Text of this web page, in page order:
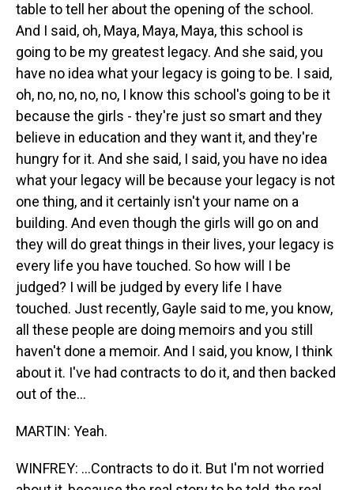
table to tell her about the opening of the school.
And I said, oh, Maya, Maya, Maya, this school is
going to be my greatest legacy. And she said, you
have no idea what your legacy is going to be. I said,
oh, no, no, no, no, I know this school's going to be it
because the girls - they're just so smart and they
believe in education and they want it, and they're
hungry for it. And she said, I said, you have no idea
what your legacy will be because your legacy is not
one thing, and it certainly isn't your name on a
building. And even though the girls will go on and
they will do great things in their lives, your legacy is
every life you have touched. So how will I be
judged? I will be judged by every life I have
touched. Just recently, Gayle said to me, you know,
all these people are doing memoirs and you still
haven't done a memoir. And I said, you know, I think
about it. I've had contracts to do it, and then backed
out of the...
MARTIN: Yeah.
WINFREY: ...Contracts to do it. But I'm not worried